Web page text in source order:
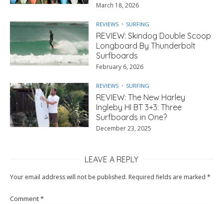
March 18, 2026
REVIEWS SURFING
REVIEW: Skindog Double Scoop
Longboard By Thunderbolt
Surfboards
February 6, 2026
REVIEWS SURFING
REVIEW: The New Harley
Ingleby HI BT 3+3: Three
Surfboards in One?
December 23, 2025
LEAVE A REPLY
Your email address will not be published. Required fields are marked *
Comment*